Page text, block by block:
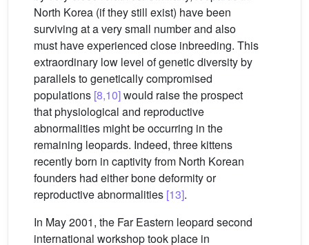
North Korea (if they still exist) have been
surviving at a very small number and also
must have experienced close inbreeding. This
extraordinary low level of genetic diversity by
parallels to genetically compromised
populations [8,10]would raise the prospect
that physiological and reproductive
abnormalities might be occurring in the
remaining leopards. Indeed, three kittens
recently born in captivity from North Korean
founders had either bone deformity or
reproductive abnormalities [13].
In May 2001, the Far Eastern leopard second
international workshop took place in